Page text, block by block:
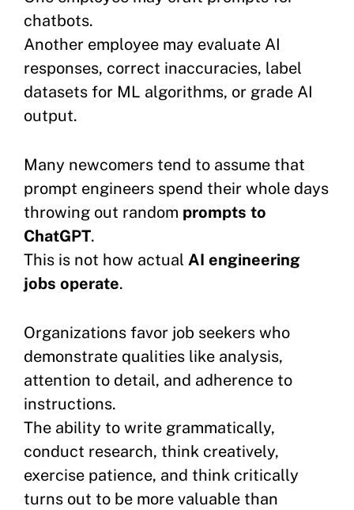
chatbots.
Another employee may evaluate AI
responses, correct inaccuracies, label
datasets for ML algorithms, or grade AI
output.
Many newcomers tend to assume that
prompt engineers spend their whole days
throwing out random prompts to
ChatGPT.
This is not how actual AI engineering
jobs operate.
Organizations favor job seekers who
demonstrate qualities like analysis,
attention to detail, and adherence to
instructions.
The ability to write grammatically,
conduct research, think creatively,
exercise patience, and think critically
turns out to be more valuable than